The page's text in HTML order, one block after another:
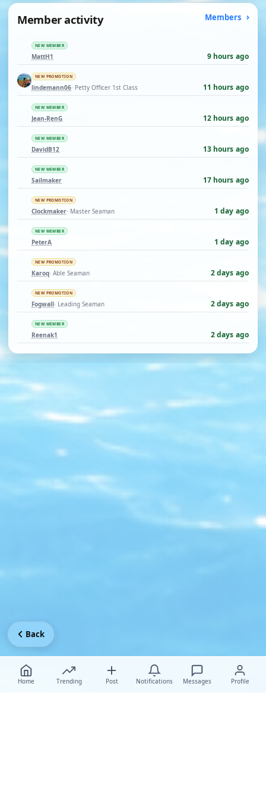
Member activity Members
NEW MEMBER
MattH1 9 hours ago
NEW PROMOTION
lindemann06· Petty Officer 1st Class 11 hours ago
NEW MEMBER
Jean-RenG 12 hours ago
NEW MEMBER
DavidB12 13 hours ago
NEW MEMBER
Sailmaker 17 hours ago
NEW PROMOTION
Clockmaker· Master Seaman 1 day ago
NEW MEMBER
PeterA 1 day ago
NEW PROMOTION
Karoq· Able Seaman 2 days ago
NEW PROMOTION
Fogwall· Leading Seaman 2 days ago
NEW MEMBER
Reenak1 2 days ago
Home Trending Post Notifications Messages Profile
Back